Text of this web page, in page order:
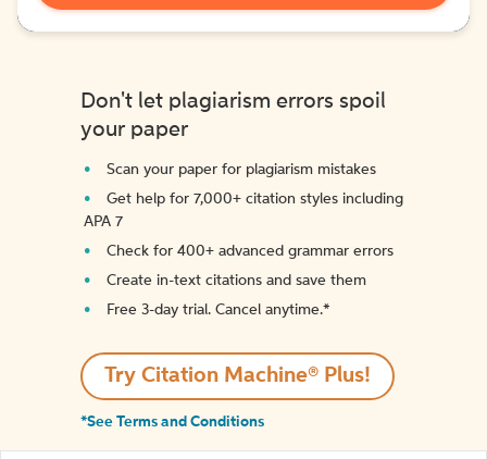
Don't let plagiarism errors spoil
your paper
Scan your paper for plagiarism mistakes
Get help for 7,000+ citation styles including
APA 7
Check for 400+ advanced grammar errors
Create in-text citations and save them
Free 3-day trial. Cancel anytime.*️
Try Citation Machine® Plus!
*See Terms and Conditions